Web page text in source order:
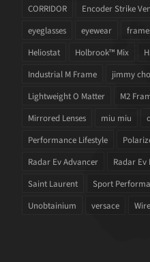
CORRIDOR
Encoder Strike
eyeglasses
eyewear
Heliostat
Holbrook™ Mix
Industrial M Frame
jimmy
Lightweight O Matter
M2
Mirrored Lenses
miu miu
Performance Lifestyle
Radar Ev Advancer
Radar Ev
Saint Laurent
Sport
Unobtainium
versace